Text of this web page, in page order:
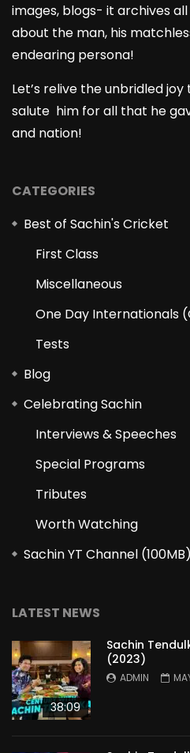
images, blogs- it archives
about the man, his
endearing persona!
Let’s relive the unbridled
salute him for all that he
and nation!
CATEGORIES
Best of Sachin's Cricket
First Class
Miscellaneous
One Day Internationals
Tests
Blog
Celebrating Sachin
Interviews & Speeches
Special Programs
Tributes
Worth Watching
Sachin YT Channel (100MB)
LATEST NEWS
38:09
Sachin
(2023)
ADMIN